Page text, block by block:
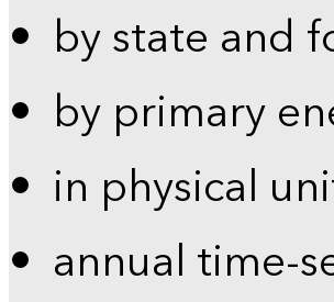
by state and
by primary
in physical
annual time-